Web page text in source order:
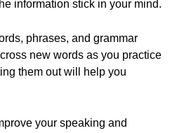
information stick in your mind.
phrases, and grammar
new words as you practice
them out will help you
your speaking and